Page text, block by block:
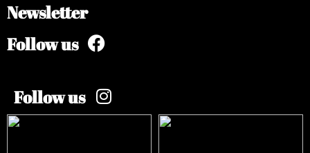
Newsletter
Follow us
Follow us